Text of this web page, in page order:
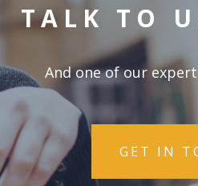
TALK TO
And one of our
GET IN